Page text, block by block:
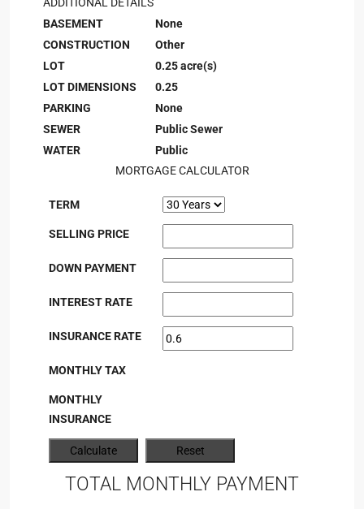
BASEMENT
None
CONSTRUCTION
Other
LOT
0.25 acre(s)
LOT DIMENSIONS
0.25
PARKING
None
SEWER
Public Sewer
WATER
Public
MORTGAGE CALCULATOR
TERM
SELLING PRICE
DOWN PAYMENT
INTEREST RATE
INSURANCE RATE
MONTHLY TAX
MONTHLY
INSURANCE
TOTAL MONTHLY PAYMENT